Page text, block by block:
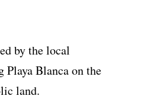
by the local
Blanca on the
land.